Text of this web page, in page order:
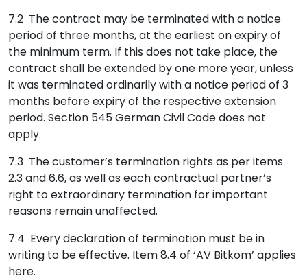
7.2 The contract may be terminated with a notice
period of three months, at the earliest on expiry of
the minimum term. If this does not take place, the
contract shall be extended by one more year, unless
it was terminated ordinarily with a notice period of 3
months before expiry of the respective extension
period. Section 545 German Civil Code does not
apply.
7.3 The customer’s termination rights as per items
2.3 and 6.6, as well as each contractual partner’s
right to extraordinary termination for important
reasons remain unaffected.
7.4 Every declaration of termination must be in
writing to be effective. Item 8.4 of ‘AV Bitkom’ applies
here.